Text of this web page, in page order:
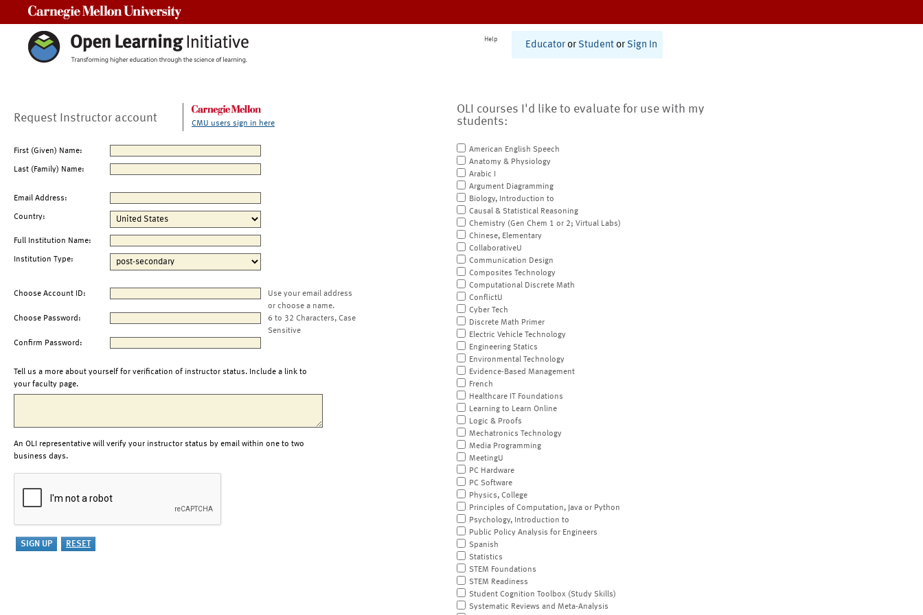
Help
Educator or Student or Sign In
Request Instructor account CMU users sign in here
First (Given) Name:
Last (Family) Name:
Email Address:
Country:
Full Institution Name:
Institution Type:
Choose Account ID:
Use your email address
or choose a name.
Choose Password:
6 to 32 Characters, Case
Sensitive
Confirm Password:
Tell us a more about yourself for verification of instructor status. Include a link to
your faculty page.
An OLI representative will verify your instructor status by email within one to two
business days.
OLI courses I'd like to evaluate for use with my
students:
American English Speech
Anatomy & Physiology
Arabic I
Argument Diagramming
Biology, Introduction to
Causal & Statistical Reasoning
Chemistry (Gen Chem 1 or 2; Virtual Labs)
Chinese, Elementary
CollaborativeU
Communication Design
Composites Technology
Computational Discrete Math
ConflictU
Cyber Tech
Discrete Math Primer
Electric Vehicle Technology
Engineering Statics
Environmental Technology
Evidence-Based Management
French
Healthcare IT Foundations
Learning to Learn Online
Logic & Proofs
Mechatronics Technology
Media Programming
MeetingU
PC Hardware
PC Software
Physics, College
Principles of Computation, Java or Python
Psychology, Introduction to
Public Policy Analysis for Engineers
Spanish
Statistics
STEM Foundations
STEM Readiness
Student Cognition Toolbox (Study Skills)
Systematic Reviews and Meta-Analysis